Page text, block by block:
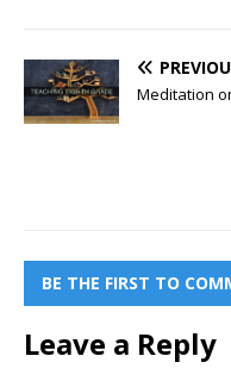
Meditation
BE THE FIRST TO
Leave a Reply